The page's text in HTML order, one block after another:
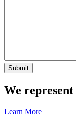
We represent
Learn More